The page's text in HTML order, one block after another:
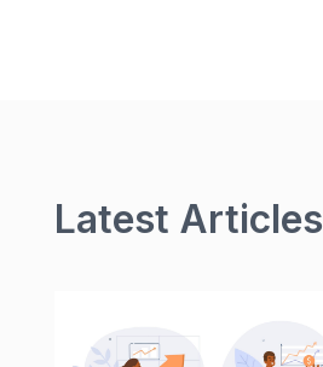
Latest Articles